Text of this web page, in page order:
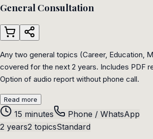
General Consultation
Any two general topics (Career, Education,
covered for the next 2 years. Includes PDF
Option of audio report without phone call.
Read more
15 minutes
Phone / WhatsApp
2 years2 topicsStandard